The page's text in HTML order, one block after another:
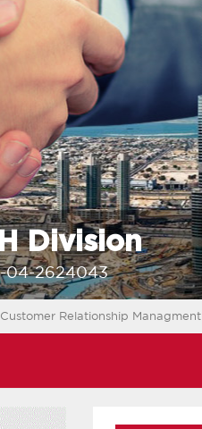
Division
04-2624043
Relationship Managment